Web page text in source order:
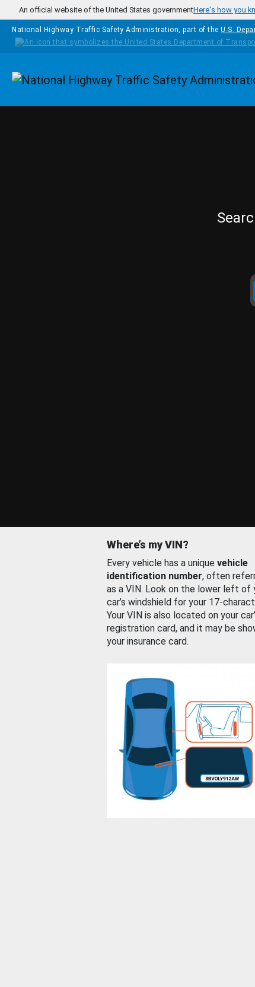
Skip to main content
An official website of the United States governmentHere's how you
National Highway Traffic Safety Administration, part of the U.S.
Homepage
Where’s my VIN?
Every vehicle has a unique vehicle
identification number, often
as a VIN. Look on the lower left of
car’s windshield for your 17-
Your VIN is also located on your
registration card, and it may be
your insurance card.